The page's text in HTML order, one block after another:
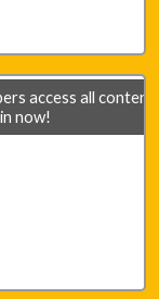
access all content.
now!